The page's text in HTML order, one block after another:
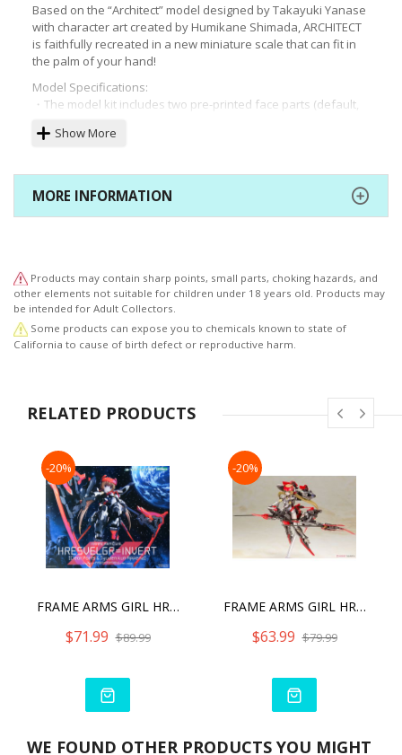
Based on the “Architect” model designed by Takayuki Yanase
with character art created by Humikane Shimada, ARCHITECT
is faithfully recreated in a new miniature scale that can fit in
the palm of your hand!
Model Specifications:
・The model kit includes two pre-printed face parts (default,
・This miniature model uses the data from Frame Arms Girl
at a smaller scale!
・Despite its small stature of 75mm, the model boasts 20
points of articulation.
looking forward/shouting) for use with the included decals.
・In addition to open and closed hand parts, the kit also
includes hands for holding larger weapons, as well as two
grip parts for M.S.G. and other weapon parts.
・The kit includes parts to convert the 2mm joints to 3mm in
and 3mm connection points.
・Separate shoulder armor with 2mm connection points is
Show More
MORE INFORMATION
Products may contain sharp points, small parts, choking hazards, and
other elements not suitable for children under 18 years old. Products may
be intended for Adult Collectors.
Some products can expose you to chemicals known to state of
California to cause of birth defect or reproductive harm.
RELATED PRODUCTS
-20%
FRAME ARMS GIRL HRESVELGR INVERT VER. (CLEAR PARTS & JYUDEN-KUN APPEND)
$71.99 $89.99
-20%
FRAME ARMS GIRL HRESVELGR=INVERT MODEL KIT
$63.99 $79.99
WE FOUND OTHER PRODUCTS YOU MIGHT